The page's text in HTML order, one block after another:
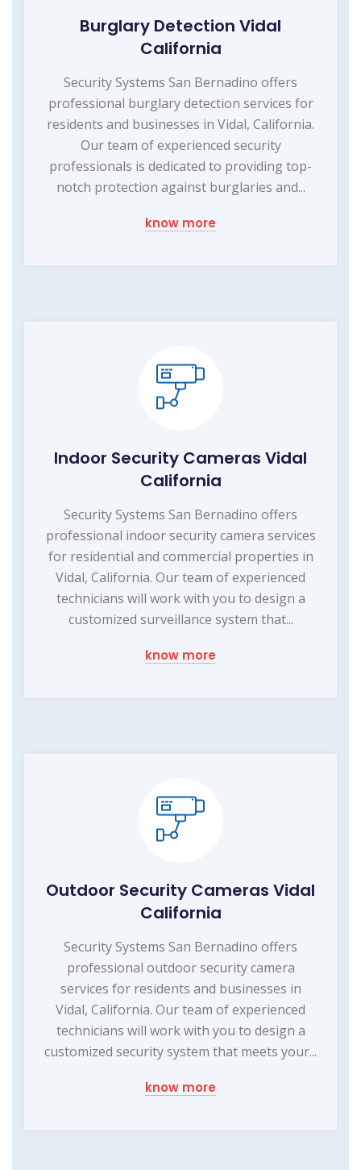
Burglary Detection Vidal
California
Security Systems San Bernadino offers
professional burglary detection services for
residents and businesses in Vidal, California.
Our team of experienced security
professionals is dedicated to providing top-
notch protection against burglaries and...
know more
Indoor Security Cameras Vidal
California
Security Systems San Bernadino offers
professional indoor security camera services
for residential and commercial properties in
Vidal, California. Our team of experienced
technicians will work with you to design a
customized surveillance system that...
know more
Outdoor Security Cameras Vidal
California
Security Systems San Bernadino offers
professional outdoor security camera
services for residents and businesses in
Vidal, California. Our team of experienced
technicians will work with you to design a
customized security system that meets your...
know more